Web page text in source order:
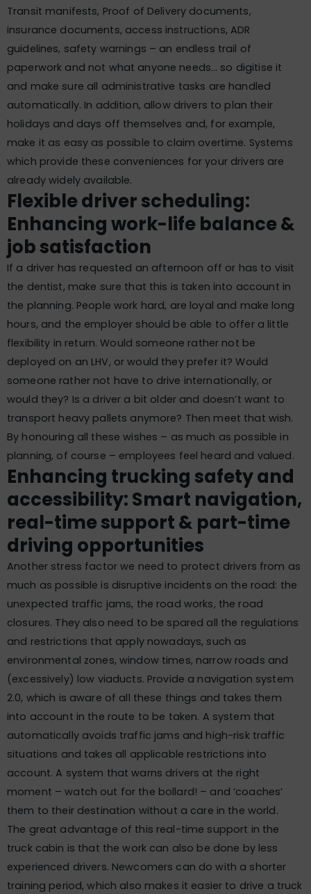
Transit manifests, Proof of Delivery documents,
insurance documents, access instructions, ADR
guidelines, safety warnings – an endless trail of
paperwork and not what anyone needs… so digitise it
and make sure all administrative tasks are handled
automatically. In addition, allow drivers to plan their
holidays and days off themselves and, for example,
make it as easy as possible to claim overtime. Systems
which provide these conveniences for your drivers are
already widely available.
Flexible driver scheduling:
Enhancing work-life balance &
job satisfaction
If a driver has requested an afternoon off or has to visit
the dentist, make sure that this is taken into account in
the planning. People work hard, are loyal and make long
hours, and the employer should be able to offer a little
flexibility in return. Would someone rather not be
deployed on an LHV, or would they prefer it? Would
someone rather not have to drive internationally, or
would they? Is a driver a bit older and doesn’t want to
transport heavy pallets anymore? Then meet that wish.
By honouring all these wishes – as much as possible in
planning, of course – employees feel heard and valued.
Enhancing trucking safety and
accessibility: Smart navigation,
real-time support & part-time
driving opportunities
Another stress factor we need to protect drivers from as
much as possible is disruptive incidents on the road: the
unexpected traffic jams, the road works, the road
closures. They also need to be spared all the regulations
and restrictions that apply nowadays, such as
environmental zones, window times, narrow roads and
(excessively) low viaducts. Provide a navigation system
2.0, which is aware of all these things and takes them
into account in the route to be taken. A system that
automatically avoids traffic jams and high-risk traffic
situations and takes all applicable restrictions into
account. A system that warns drivers at the right
moment – watch out for the bollard! – and ‘coaches’
them to their destination without a care in the world.
The great advantage of this real-time support in the
truck cabin is that the work can also be done by less
experienced drivers. Newcomers can do with a shorter
training period, which also makes it easier to drive a truck